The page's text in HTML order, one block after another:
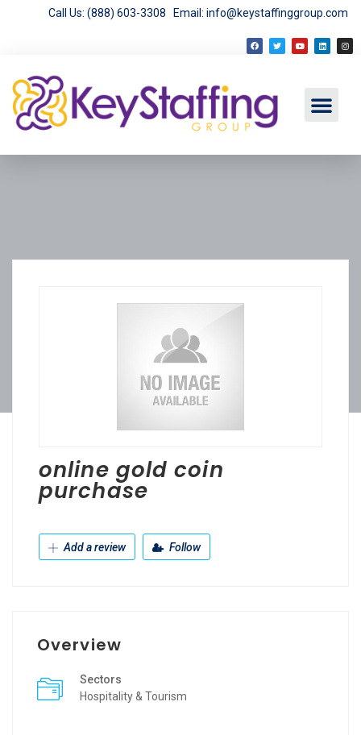
Call Us: (888) 603-3308 Email: info@keystaffinggroup.com
online gold coin
purchase
Add a review Follow
Overview
Sectors
Hospitality & Tourism